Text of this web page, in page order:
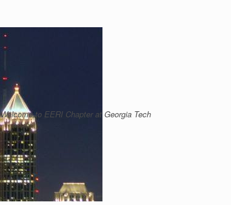
Welcome to EERI Chapter at Georgia Tech